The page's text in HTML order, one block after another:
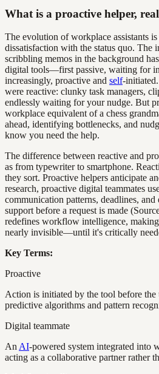
What is a proactive helper,
The evolution of workplace assistants
dissatisfaction with the status quo. The
scribbling memos in the background
digital tools—first passive, waiting for
increasingly, proactive and self-
were reactive: clunky task managers,
endlessly waiting for your nudge. But
workplace equivalent of a chess
ahead, identifying bottlenecks, and
know you need the help.
The difference between reactive and
as from typewriter to smartphone.
they sort. Proactive helpers anticipate
research, proactive digital teammates
communication patterns, deadlines,
support before a request is made
redefines workflow intelligence, making
nearly invisible—until it's critically
Key Terms:
Proactive
Action is initiated by the tool before the
predictive algorithms and pattern
Digital teammate
An AI-powered system integrated into
acting as a collaborative partner rather